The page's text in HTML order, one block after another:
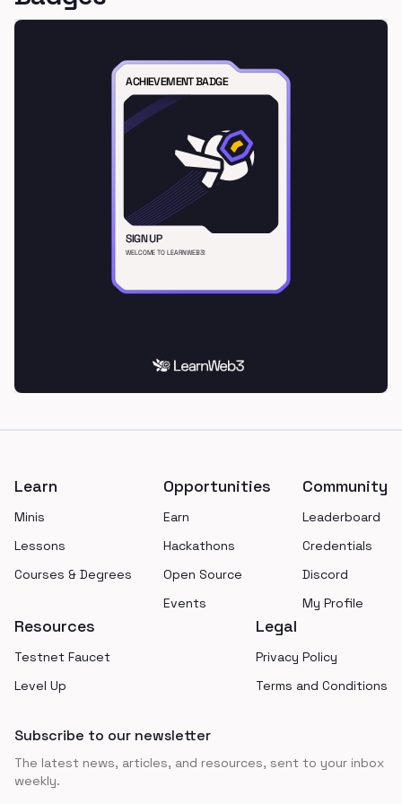
Learn
Minis
Lessons
Courses & Degrees
Opportunities
Earn
Hackathons
Open Source
Events
Community
Leaderboard
Credentials
Discord
My Profile
Resources
Testnet Faucet
Level Up
Legal
Privacy Policy
Terms and Conditions
Subscribe to our newsletter
The latest news, articles, and resources, sent to your inbox
weekly.